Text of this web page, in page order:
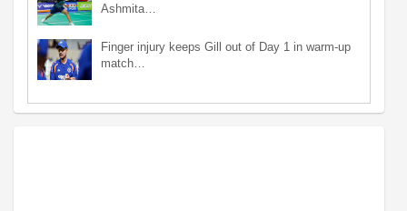
Ashmita…
Finger injury keeps Gill out of Day 1 in warm-up
match…